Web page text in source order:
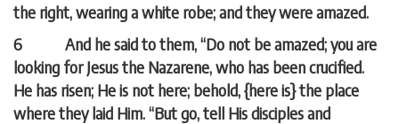
the right, wearing a white robe; and they were amazed.
6 And he said to them, “Do not be amazed; you are
looking for Jesus the Nazarene, who has been crucified.
He has risen; He is not here; behold, {here is} the place
where they laid Him. “But go, tell His disciples and